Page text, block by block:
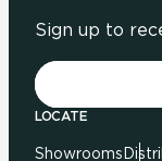
Sign up to
LOCATE
Showrooms